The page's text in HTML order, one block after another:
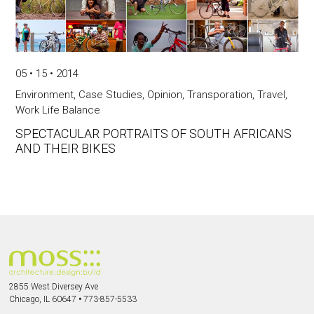
SPECTACULAR PORTRAITS OF SOUTH AFRICANS
AND THEIR BIKES
05 • 15 • 2014
Environment, Case Studies, Opinion,Transporation,Travel,
Work Life Balance
2855 West Diversey Ave
Chicago, IL 60647 • 773-857-5533